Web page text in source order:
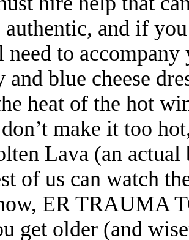
authentic, and if
need to
and blue cheese
heat of the hot
make it too
Lava (an
of us can watch
ER TRAUMA
get older (and